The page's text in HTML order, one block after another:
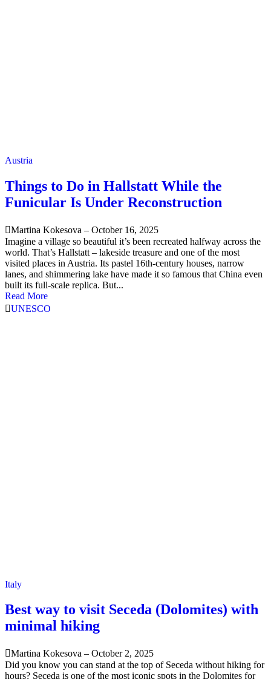
Austria
Things to Do in Hallstatt While the
Funicular Is Under Reconstruction
Martina Kokesova – October 16, 2025
Imagine a village so beautiful it’s been recreated halfway across the
world. That’s Hallstatt – lakeside treasure and one of the most
visited places in Austria. Its pastel 16th-century houses, narrow
lanes, and shimmering lake have made it so famous that China even
built its full-scale replica. But...
Read More
UNESCO
Italy
Best way to visit Seceda (Dolomites) with
minimal hiking
Martina Kokesova – October 2, 2025
Did you know you can stand at the top of Seceda without hiking for
hours? Seceda is one of the most iconic spots in the Dolomites for